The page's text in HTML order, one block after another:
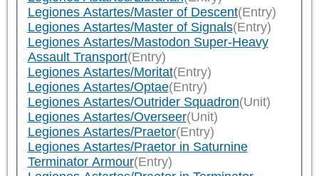
Legiones Astartes/Master of Descent(Entry)
Legiones Astartes/Master of Signals(Entry)
Legiones Astartes/Mastodon Super-Heavy
Assault Transport(Entry)
Legiones Astartes/Moritat(Entry)
Legiones Astartes/Optae(Entry)
Legiones Astartes/Outrider Squadron(Unit)
Legiones Astartes/Overseer(Unit)
Legiones Astartes/Praetor(Entry)
Legiones Astartes/Praetor in Saturnine
Terminator Armour(Entry)